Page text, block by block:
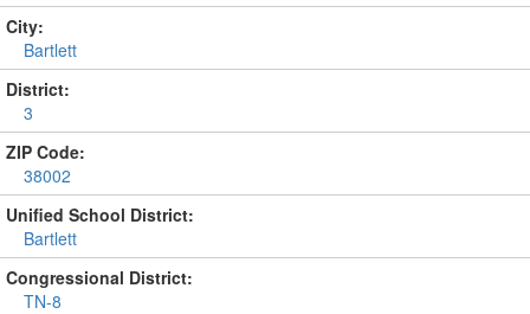
City:
Bartlett
District:
3
ZIP Code:
38002
Unified School District:
Bartlett
Congressional District:
TN-8